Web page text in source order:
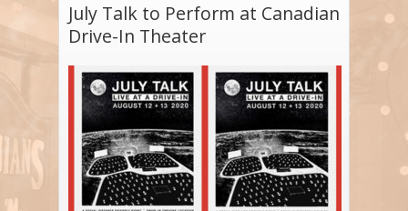
July Talk to Perform at Canadian
Drive-In Theater